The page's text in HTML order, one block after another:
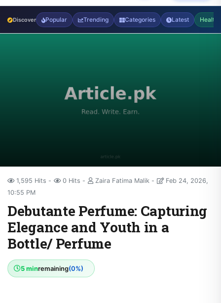
Discover Popular Trending Categories Latest Health
1,595 Hits 0 Hits Zaira Fatima Malik
Feb 24, 2026,
10:55 PM
Debutante Perfume: Capturing
Elegance and Youth in a
Bottle/ Perfume
5 minremaining(0%)